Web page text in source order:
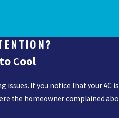
Cool
If you notice that your
the homeowner complained